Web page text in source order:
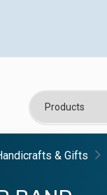
& Gifts